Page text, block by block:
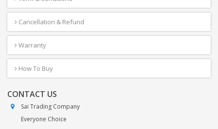
Cancellation & Refund
Warranty
How To Buy
CONTACT US
Sai Trading Company
Everyone Choice